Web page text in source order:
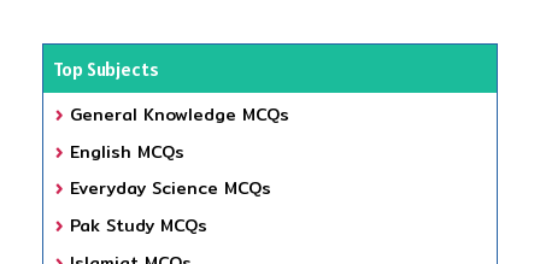
Top Subjects
General Knowledge MCQs
English MCQs
Everyday Science MCQs
Pak Study MCQs